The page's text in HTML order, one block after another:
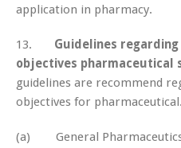
application in pharmacy.
13. Guidelines
objectives pharmaceutical
guidelines are recommend
objectives for
(a) General